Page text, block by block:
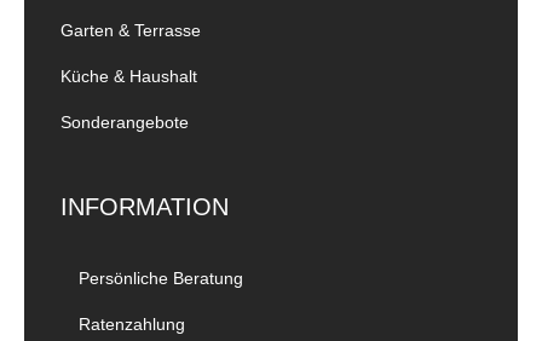
Garten & Terrasse
Küche & Haushalt
Sonderangebote
INFORMATION
Persönliche Beratung
Ratenzahlung